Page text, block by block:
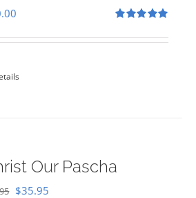
out of 5
Our Pascha
Original
$35.95